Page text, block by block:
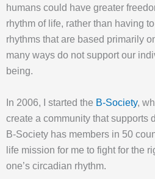
humans could have greater
rhythm of life, rather than having
rhythms that are based primarily
many ways do not support our
being.
In 2006, I started the B-Society,
create a community that supports
B-Society has members in 50
life mission for me to fight for the
one’s circadian rhythm.